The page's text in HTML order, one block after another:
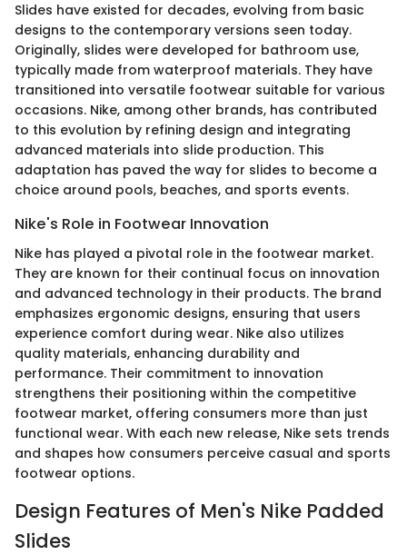
Slides have existed for decades, evolving from basic
designs to the contemporary versions seen today.
Originally, slides were developed for bathroom use,
typically made from waterproof materials. They have
transitioned into versatile footwear suitable for various
occasions. Nike, among other brands, has contributed
to this evolution by refining design and integrating
advanced materials into slide production. This
adaptation has paved the way for slides to become a
choice around pools, beaches, and sports events.
Nike's Role in Footwear Innovation
Nike has played a pivotal role in the footwear market.
They are known for their continual focus on innovation
and advanced technology in their products. The brand
emphasizes ergonomic designs, ensuring that users
experience comfort during wear. Nike also utilizes
quality materials, enhancing durability and
performance. Their commitment to innovation
strengthens their positioning within the competitive
footwear market, offering consumers more than just
functional wear. With each new release, Nike sets trends
and shapes how consumers perceive casual and sports
footwear options.
Design Features of Men's Nike Padded
Slides